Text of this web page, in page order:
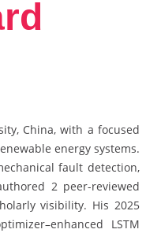
China, with a focused
energy systems.
fault detection,
2 peer-reviewed
visibility. His 2025
LSTM